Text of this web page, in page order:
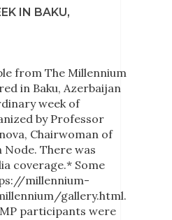
IN BAKU,
from The Millennium
in Baku, Azerbaijan
week of
by Professor
Chairwoman of
Node. There was
coverage.* Some
millennium-
gallery.html.
participants were